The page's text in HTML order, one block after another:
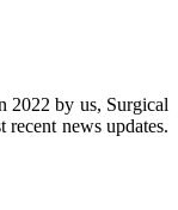
2022 by us, Surgical
news updates.